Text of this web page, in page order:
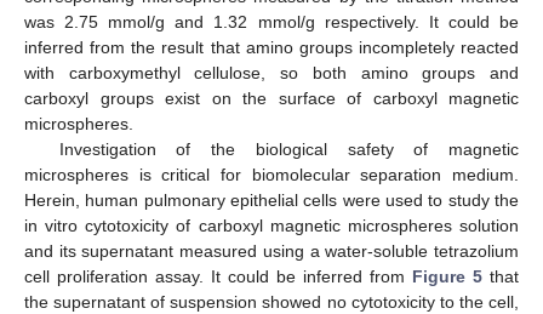
was 2.75 mmol/g and 1.32 mmol/g respectively. It could be
inferred from the result that amino groups incompletely reacted
with carboxymethyl cellulose, so both amino groups and
carboxyl groups exist on the surface of carboxyl magnetic
microspheres.
Investigation of the biological safety of magnetic
microspheres is critical for biomolecular separation medium.
Herein, human pulmonary epithelial cells were used to study the
in vitro cytotoxicity of carboxyl magnetic microspheres solution
and its supernatant measured using a water-soluble tetrazolium
cell proliferation assay. It could be inferred from Figure 5 that
the supernatant of suspension showed no cytotoxicity to the cell,